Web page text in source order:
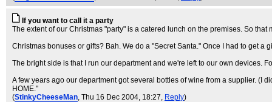
If you want to call it a party
The extent of our Christmas "party" is a catered lunch on the premises. So
Christmas bonuses or gifts? Bah. We do a "Secret Santa." Once I had to get
The bright side is that I run our department and we're left to our own devices.
A few years ago our department got several bottles of wine from a supplier. (I
HOME."
(StinkyCheeseMan, Thu 16 Dec 2004, 18:27, Reply)